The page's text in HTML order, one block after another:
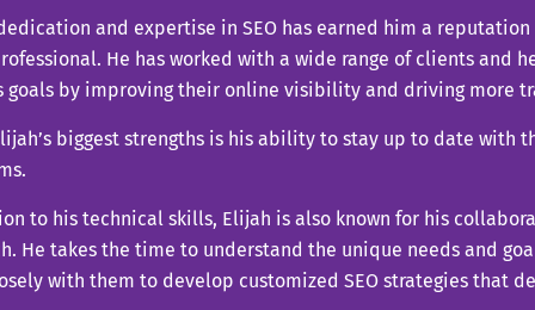
and expertise in SEO has earned him a
He has worked with a wide range of clients and
goals by improving their online visibility and driving more
biggest strengths is his ability to stay up to date with
to his technical skills, Elijah is also known for his
He takes the time to understand the unique needs and
with them to develop customized SEO strategies that